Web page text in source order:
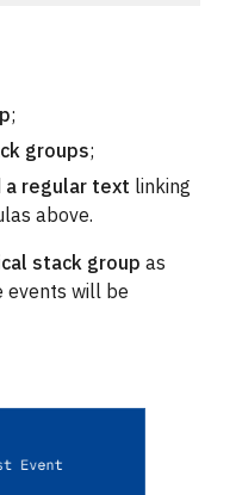
;
groups;
a regular text linking
above.
stack group as
events will be